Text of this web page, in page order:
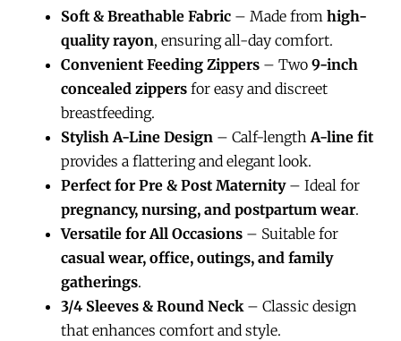
Soft & Breathable Fabric – Made from high-
quality rayon, ensuring all-day comfort.
Convenient Feeding Zippers – Two 9-inch
concealed zippers for easy and discreet
breastfeeding.
Stylish A-Line Design – Calf-lengthA-line fit
provides a flattering and elegant look.
Perfect for Pre & Post Maternity– Ideal for
pregnancy, nursing, and postpartum wear.
Versatile for All Occasions – Suitable for
casual wear, office, outings, and family
gatherings.
3/4 Sleeves & Round Neck– Classic design
that enhances comfort and style.